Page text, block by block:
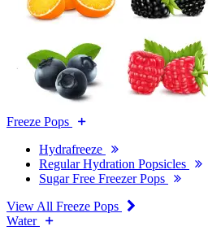
Freeze Pops
Hydrafreeze
Regular Hydration Popsicles
Sugar Free Freezer Pops
View All Freeze Pops
Water